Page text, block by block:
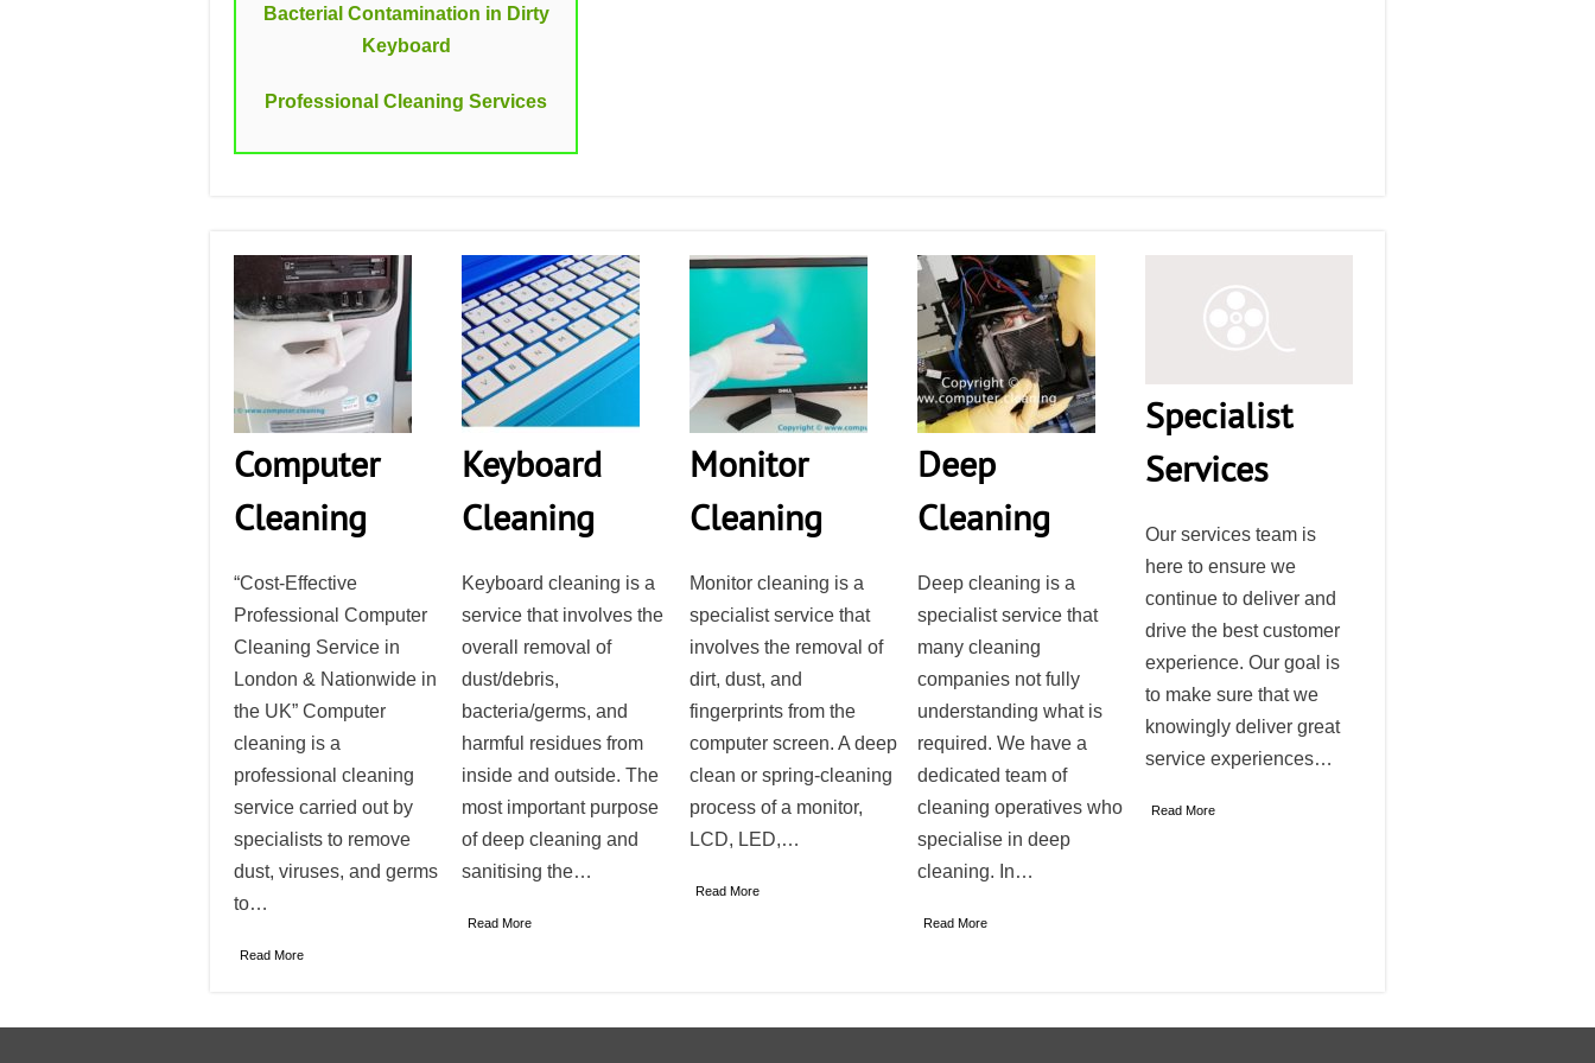
Bacterial Contamination in Dirty
Keyboard
Professional Cleaning Services
Computer
Cleaning
“Cost-Effective
Professional Computer
Cleaning Service in
London & Nationwide in
the UK” Computer
cleaning is a
professional cleaning
service carried out by
specialists to remove
dust, viruses, and germs
to…
Read More
Keyboard
Cleaning
Keyboard cleaning is a
service that involves the
overall removal of
dust/debris,
bacteria/germs, and
harmful residues from
inside and outside. The
most important purpose
of deep cleaning and
sanitising the…
Read More
Monitor
Cleaning
Monitor cleaning is a
specialist service that
involves the removal of
dirt, dust, and
fingerprints from the
computer screen. A deep
clean or spring-cleaning
process of a monitor,
LCD, LED,…
Read More
Deep
Cleaning
Deep cleaning is a
specialist service that
many cleaning
companies not fully
understanding what is
required. We have a
dedicated team of
cleaning operatives who
specialise in deep
cleaning. In…
Read More
Specialist
Services
Our services team is
here to ensure we
continue to deliver and
drive the best customer
experience. Our goal is
to make sure that we
knowingly deliver great
service experiences…
Read More